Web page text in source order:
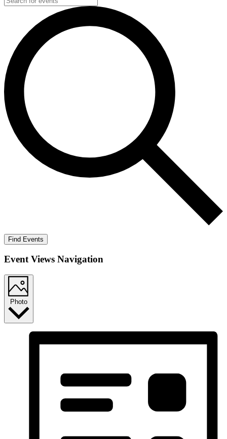
Find Events
Event Views Navigation
Photo